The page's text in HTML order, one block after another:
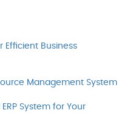
Efficient Business
Management System
System for Your